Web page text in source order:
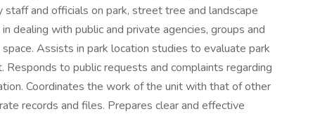
staff and officials on park, street tree and landscape
dealing with public and private agencies, groups and
Assists in park location studies to evaluate park
to public requests and complaints regarding
Coordinates the work of the unit with that of other
records and files. Prepares clear and effective